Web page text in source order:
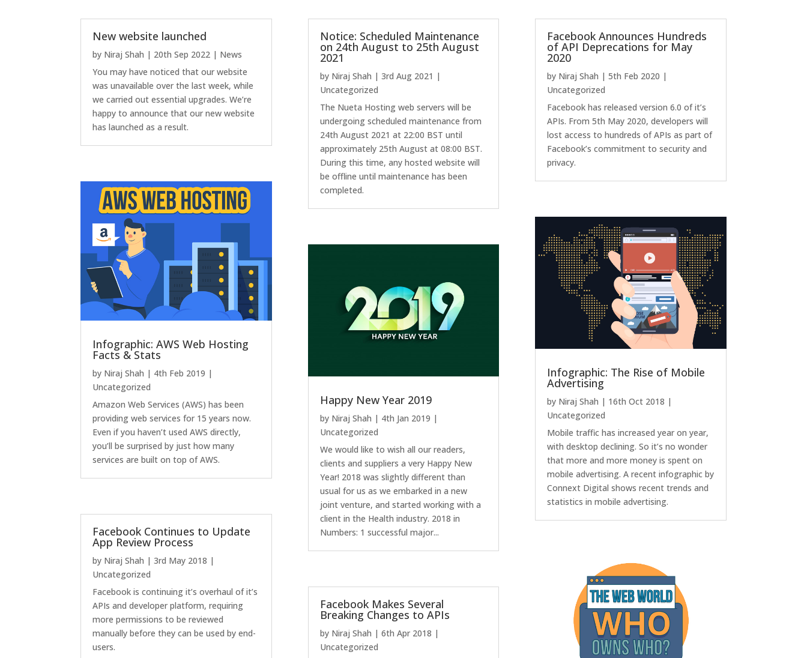
New website launched
by Niraj Shah | 20th Sep 2022 | News
You may have noticed that our website
was unavailable over the last week, while
we carried out essential upgrades. We’re
happy to announce that our new website
has launched as a result.
Infographic: AWS Web Hosting
Facts & Stats
by Niraj Shah | 4th Feb 2019 |
Uncategorized
Amazon Web Services (AWS) has been
providing web services for 15 years now.
Even if you haven’t used AWS directly,
you’ll be surprised by just how many
services are built on top of AWS.
Facebook Continues to Update
App Review Process
by Niraj Shah |3rd May 2018 |
Uncategorized
Facebook is continuing it’s overhaul of it’s
APIs and developer platform, requiring
more permissions to be reviewed
manually before they can be used by end-
users.
Notice: Scheduled Maintenance
on 24th August to 25th August
2021
by Niraj Shah | 3rd Aug 2021 |
Uncategorized
The Nueta Hosting web servers will be
undergoing scheduled maintenance from
24th August 2021 at 22:00 BST until
approximately 25th August at 08:00 BST.
During this time, any hosted website will
be offline until maintenance has been
completed.
Happy New Year 2019
by Niraj Shah | 4th Jan 2019 |
Uncategorized
We would like to wish all our readers,
clients and suppliers a very Happy New
Year! 2018 was slightly different than
usual for us as we embarked in a new
joint venture, and started working with a
client in the Health industry. 2018 in
Numbers: 1 successful major...
Facebook Makes Several
Breaking Changes to APIs
by Niraj Shah | 6th Apr 2018 |
Uncategorized
Facebook Announces Hundreds
of API Deprecations for May
2020
by Niraj Shah | 5th Feb 2020 |
Uncategorized
Facebook has released version 6.0 of it’s
APIs. From 5th May 2020, developers will
lost access to hundreds of APIs as part of
Facebook’s commitment to security and
privacy.
Infographic: The Rise of Mobile
Advertising
by Niraj Shah | 16th Oct 2018 |
Uncategorized
Mobile traffic has increased year on year,
with desktop declining. So it’s no wonder
that more and more money is spent on
mobile advertising. A recent infographic by
Connext Digital shows recent trends and
statistics in mobile advertising.